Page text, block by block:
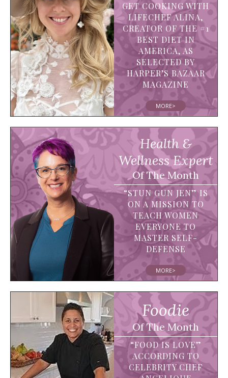
GET COOKING WITH
LIFECHEF ALINA,
CREATOR OF THE #1
BEST DIET IN
AMERICA, AS
SELECTED BY
HARPER’S BAZAAR
MAGAZINE
MORE>
Health &
Wellness Expert
Of The Month
“STUN GUN JEN” IS
ON A MISSION TO
TEACH WOMEN
EVERYONE TO
MASTER SELF-
DEFENSE
MORE>
Foodie
Of The Month
“FOOD IS LOVE”
ACCORDING TO
CELEBRITY CHEF